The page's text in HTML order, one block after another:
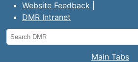
Website Feedback
DMR Intranet
Search
DMR
Main Tabs